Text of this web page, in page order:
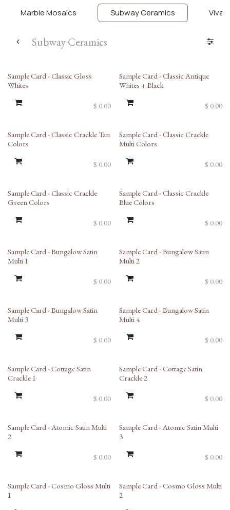
Marble Mosaics Subway Ceramics Viva
Subway Ceramics
Sample Card - Classic Gloss
Whites
$ 0.00
Sample Card - Classic Antique
Whites + Black
$ 0.00
Sample Card - Classic Crackle Tan
Colors
$ 0.00
Sample Card - Classic Crackle
Multi Colors
$ 0.00
Sample Card - Classic Crackle
Green Colors
$ 0.00
Sample Card - Classic Crackle
Blue Colors
$ 0.00
Sample Card - Bungalow Satin
Multi 1
$ 0.00
Sample Card - Bungalow Satin
Multi 2
$ 0.00
Sample Card - Bungalow Satin
Multi 3
$ 0.00
Sample Card - Bungalow Satin
Multi 4
$ 0.00
Sample Card - Cottage Satin
Crackle 1
$ 0.00
Sample Card - Cottage Satin
Crackle 2
$ 0.00
Sample Card - Atomic Satin Multi
2
$ 0.00
Sample Card - Atomic Satin Multi
3
$ 0.00
Sample Card - Cosmo Gloss Multi
1
Sample Card - Cosmo Gloss Multi
2